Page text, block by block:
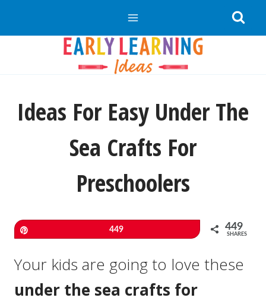
to
Ideas For Easy Under The
Sea Crafts For
Preschoolers
449 449
SHARES
Your kids are going to love these
under the sea crafts for